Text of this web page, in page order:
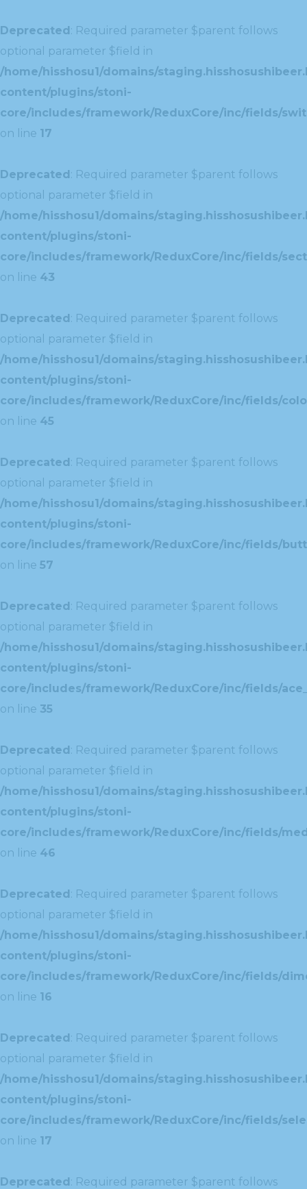
Deprecated: Required parameter $parent follows
optional parameter $field in
/home/hisshosu1/domains/
content/plugins/stoni-
core/includes/framework/ReduxCore/inc/fields/
on line 17
Deprecated: Required parameter $parent follows
optional parameter $field in
/home/hisshosu1/domains/
content/plugins/stoni-
core/includes/framework/ReduxCore/inc/fields/
on line 43
Deprecated: Required parameter $parent follows
optional parameter $field in
/home/hisshosu1/domains/
content/plugins/stoni-
core/includes/framework/ReduxCore/inc/fields/
on line 45
Deprecated: Required parameter $parent follows
optional parameter $field in
/home/hisshosu1/domains/
content/plugins/stoni-
core/includes/framework/ReduxCore/inc/fields/
on line 57
Deprecated: Required parameter $parent follows
optional parameter $field in
/home/hisshosu1/domains/
content/plugins/stoni-
core/includes/framework/ReduxCore/inc/fields/
on line 35
Deprecated: Required parameter $parent follows
optional parameter $field in
/home/hisshosu1/domains/
content/plugins/stoni-
core/includes/framework/ReduxCore/inc/fields/
on line 46
Deprecated: Required parameter $parent follows
optional parameter $field in
/home/hisshosu1/domains/
content/plugins/stoni-
core/includes/framework/ReduxCore/inc/fields/
on line 16
Deprecated: Required parameter $parent follows
optional parameter $field in
/home/hisshosu1/domains/
content/plugins/stoni-
core/includes/framework/ReduxCore/inc/fields/
on line 17
Deprecated: Required parameter $parent follows